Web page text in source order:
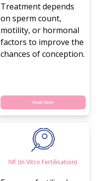
Treatment depends
on sperm count,
motility, or hormonal
factors to improve the
chances of conception.
Read More
IVF (In Vitro Fertilisation)